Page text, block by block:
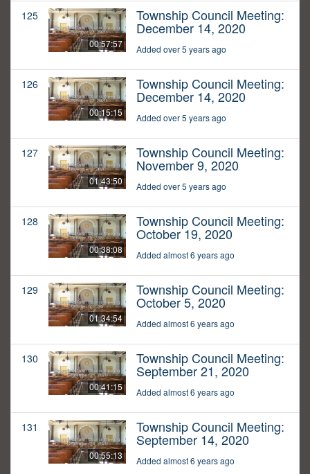
125
00:57:57
Township Council Meeting:
December 14, 2020
Added over 5 years ago
126
00:15:15
Township Council Meeting:
December 14, 2020
Added over 5 years ago
127
01:43:50
Township Council Meeting:
November 9, 2020
Added over 5 years ago
128
00:38:08
Township Council Meeting:
October 19, 2020
Added almost 6 years ago
129
01:34:54
Township Council Meeting:
October 5, 2020
Added almost 6 years ago
130
00:41:15
Township Council Meeting:
September 21, 2020
Added almost 6 years ago
131
00:55:13
Township Council Meeting:
September 14, 2020
Added almost 6 years ago